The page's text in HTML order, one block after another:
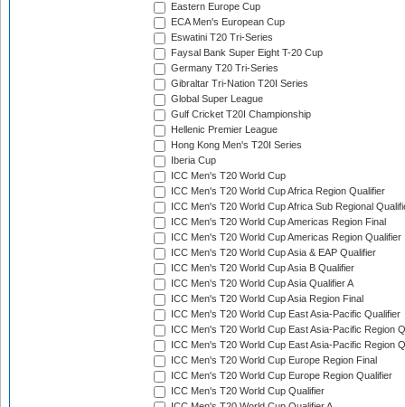
Eastern Europe Cup
ECA Men's European Cup
Eswatini T20 Tri-Series
Faysal Bank Super Eight T-20 Cup
Germany T20 Tri-Series
Gibraltar Tri-Nation T20I Series
Global Super League
Gulf Cricket T20I Championship
Hellenic Premier League
Hong Kong Men's T20I Series
Iberia Cup
ICC Men's T20 World Cup
ICC Men's T20 World Cup Africa Region Qualifier
ICC Men's T20 World Cup Africa Sub Regional
ICC Men's T20 World Cup Americas Region Final
ICC Men's T20 World Cup Americas Region Qualifier
ICC Men's T20 World Cup Asia & EAP Qualifier
ICC Men's T20 World Cup Asia B Qualifier
ICC Men's T20 World Cup Asia Qualifier A
ICC Men's T20 World Cup Asia Region Final
ICC Men's T20 World Cup East Asia-Pacific Qualifier
ICC Men's T20 World Cup East Asia-Pacific Region
ICC Men's T20 World Cup East Asia-Pacific Region
ICC Men's T20 World Cup Europe Region Final
ICC Men's T20 World Cup Europe Region Qualifier
ICC Men's T20 World Cup Qualifier